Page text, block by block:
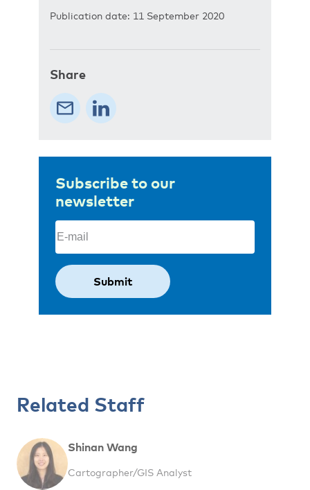
Publication date: 11 September 2020
Share
Subscribe to our
newsletter
Email
Related Staff
Shinan Wang
Cartographer/GIS Analyst